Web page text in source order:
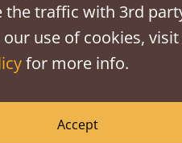
DELIVERY
the traffic with 3rd
our use of cookies,
for more info.
Accept